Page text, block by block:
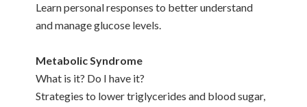
Learn personal responses to better understand
and manage glucose levels.
Metabolic Syndrome
What is it? Do I have it?
Strategies to lower triglycerides and blood sugar,